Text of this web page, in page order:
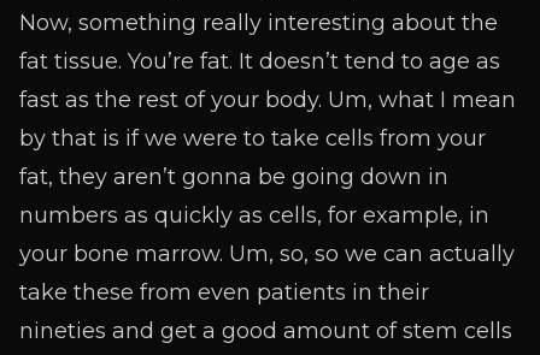
Now, something really interesting about the
fat tissue. You’re fat. It doesn’t tend to age as
fast as the rest of your body. Um, what I mean
by that is if we were to take cells from your
fat, they aren’t gonna be going down in
numbers as quickly as cells, for example, in
your bone marrow. Um, so, so we can actually
take these from even patients in their
nineties and get a good amount of stem cells